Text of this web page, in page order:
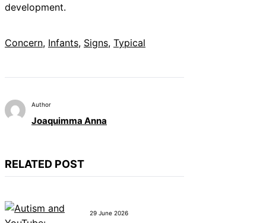
development.
Concern, Infants, Signs, Typical
Author
Joaquimma Anna
RELATED POST
29 June 2026